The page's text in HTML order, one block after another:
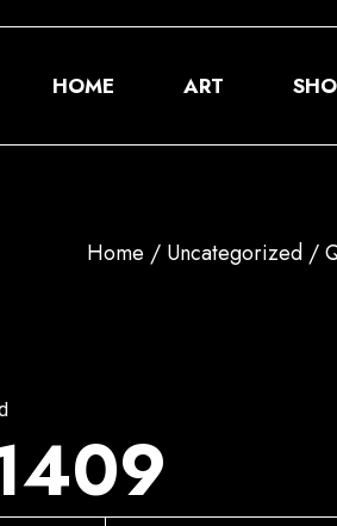
HOME ART
Home Uncategorized